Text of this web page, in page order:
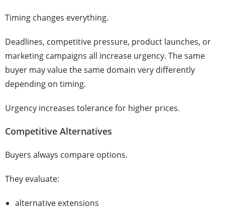
Timing changes everything.
Deadlines, competitive pressure, product launches, or
marketing campaigns all increase urgency. The same
buyer may value the same domain very differently
depending on timing.
Urgency increases tolerance for higher prices.
Competitive Alternatives
Buyers always compare options.
They evaluate:
alternative extensions